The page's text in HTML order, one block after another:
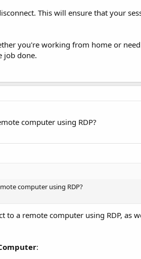
This will ensure that your
you're working from home or need
job done.
computer using RDP?
computer using RDP?
to a remote computer using RDP, as
: